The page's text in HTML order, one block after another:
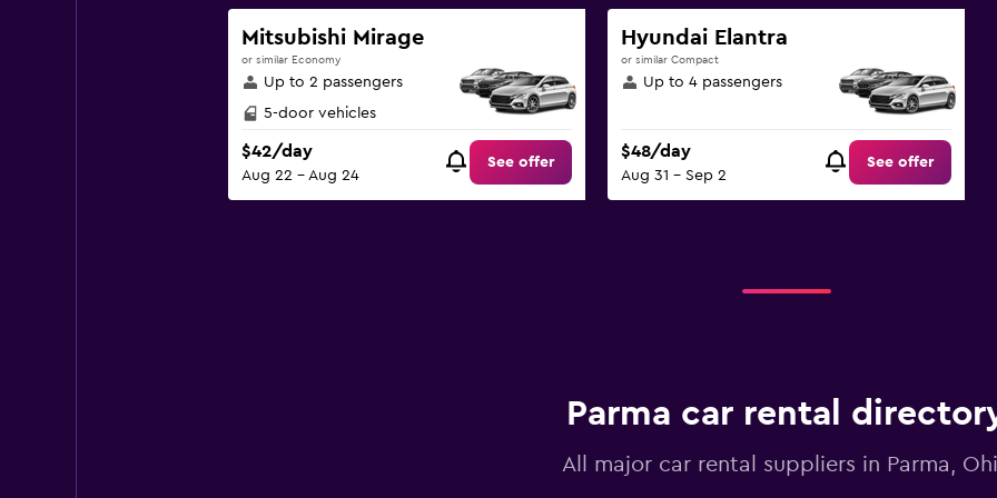
Y
axis
displaying
values.
Range:
0
120.
Mitsubishi Mirage
or similar Economy
Up to 2 passengers
5-door vehicles
$42/day
Aug 22 - Aug 24
See offer
Hyundai Elantra
or similar Compact
Up to 4 passengers
$48/day
Aug 31 - Sep 2
See offer
Parma car rental
All major car rental suppliers in Parma,